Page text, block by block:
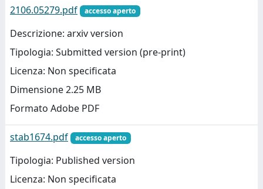
2106.05279.pdf
accesso aperto
Descrizione: arxiv version
Tipologia: Submitted version (pre-print)
Licenza: Non specificata
Dimensione 2.25 MB
Formato Adobe PDF
stab1674.pdf accesso aperto
Tipologia: Published version
Licenza: Non specificata